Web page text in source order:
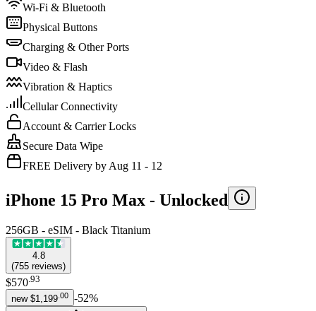
Wi-Fi & Bluetooth
Physical Buttons
Charging & Other Ports
Video & Flash
Vibration & Haptics
Cellular Connectivity
Account & Carrier Locks
Secure Data Wipe
FREE Delivery by Aug 11 - 12
iPhone 15 Pro Max - Unlocked
256GB - eSIM - Black Titanium
4.8
(755 reviews)
$570.93
new $1,199 00 -52%